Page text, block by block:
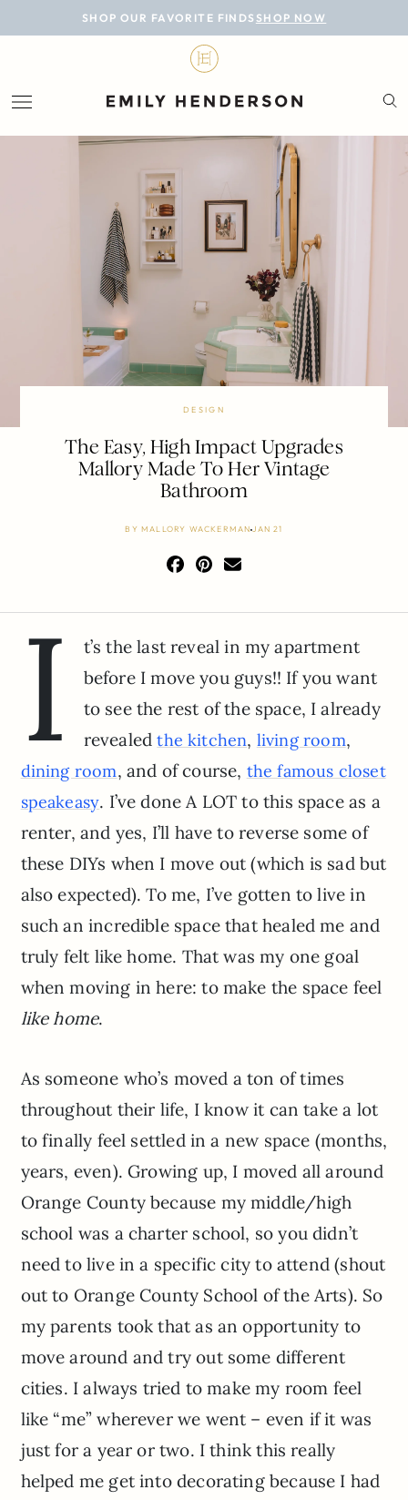
SHOP OUR FAVORITE FINDS SHOP NOW
BLOG
LIFESTYLE
PERSONAL
ROOMS
PROJECTS
DESIGN
The Easy, High Impact Upgrades
Mallory Made To Her Vintage
Bathroom
BY MALLORY WACKERMANJAN 21
I
t’s the last reveal in my apartment
before I move you guys!! If you want
to see the rest of the space, I already
revealedthe kitchen, living room,
dining room, and of course, the famous closet
speakeasy. I’ve done A LOT to this space as a
renter, and yes, I’ll have to reverse some of
these DIYs when I move out (which is sad but
also expected). To me, I’ve gotten to live in
such an incredible space that healed me and
truly felt like home. That was my one goal
when moving in here: to make the space feel
like home.
As someone who’s moved a ton of times
throughout their life, I know it can take a lot
to finally feel settled in a new space (months,
years, even). Growing up, I moved all around
Orange County because my middle/high
school was a charter school, so you didn’t
need to live in a specific city to attend (shout
out to Orange County School of the Arts). So
my parents took that as an opportunity to
move around and try out some different
cities. I always tried to make my room feel
like “me” wherever we went – even if it was
just for a year or two. I think this really
helped me get into decorating because I had